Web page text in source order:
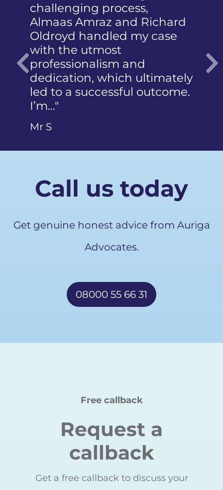
challenging process,
Almaas Amraz and Richard
Oldroyd handled my case
with the utmost
professionalism and
dedication, which ultimately
led to a successful outcome.
I’m…"
a
did not
Ms Q
Previous
Call us today
Get genuine honest advice from Auriga
Advocates.
08000 55 66 31
Free callback
Request a
callback
Get a free callback to discuss your